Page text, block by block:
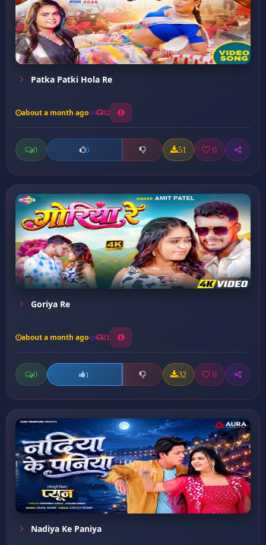
Patka Patki Hola Re
about a month ago 32
0 0 51 0
Goriya Re
about a month ago 21
0 1 32 0
Nadiya Ke Paniya